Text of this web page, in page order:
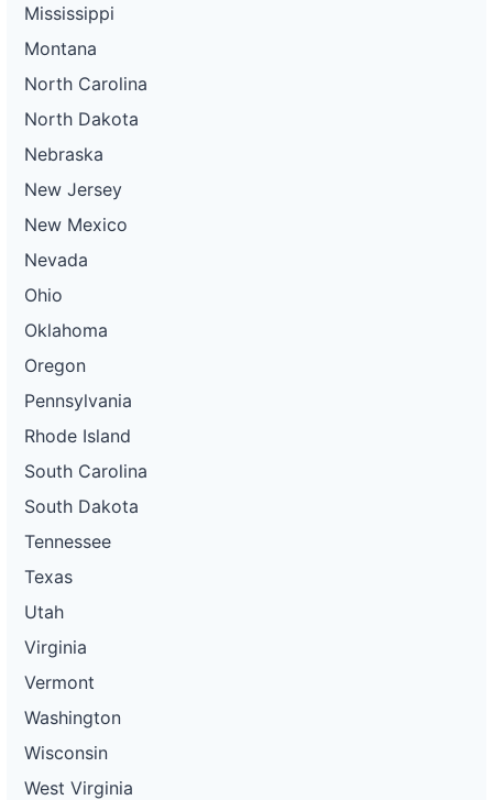
Mississippi
Montana
North Carolina
North Dakota
Nebraska
New Jersey
New Mexico
Nevada
Ohio
Oklahoma
Oregon
Pennsylvania
Rhode Island
South Carolina
South Dakota
Tennessee
Texas
Utah
Virginia
Vermont
Washington
Wisconsin
West Virginia